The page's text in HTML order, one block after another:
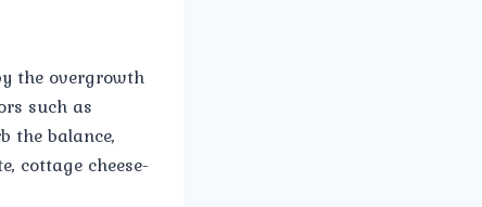
the overgrowth
such as
the balance,
cottage cheese-